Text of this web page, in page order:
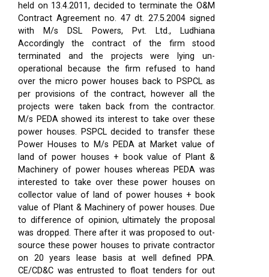
held on 13.4.2011, decided to terminate the O&M
Contract Agreement no. 47 dt. 27.5.2004 signed
with M/s DSL Powers, Pvt. Ltd., Ludhiana
Accordingly the contract of the firm stood
terminated and the projects were lying un-
operational because the firm refused to hand
over the micro power houses back to PSPCL as
per provisions of the contract, however all the
projects were taken back from the contractor.
M/s PEDA showed its interest to take over these
power houses. PSPCL decided to transfer these
Power Houses to M/s PEDA at Market value of
land of power houses + book value of Plant &
Machinery of power houses whereas PEDA was
interested to take over these power houses on
collector value of land of power houses + book
value of Plant & Machinery of power houses. Due
to difference of opinion, ultimately the proposal
was dropped. There after it was proposed to out-
source these power houses to private contractor
on 20 years lease basis at well defined PPA.
CE/CD&C was entrusted to float tenders for out